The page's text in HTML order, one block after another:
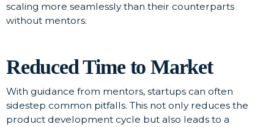
scaling more seamlessly than their counterparts
without mentors.
Reduced Time to Market
With guidance from mentors, startups can often
sidestep common pitfalls. This not only reduces the
product development cycle but also leads to a